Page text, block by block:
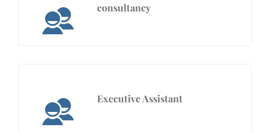
consultancy
Executive Assistant